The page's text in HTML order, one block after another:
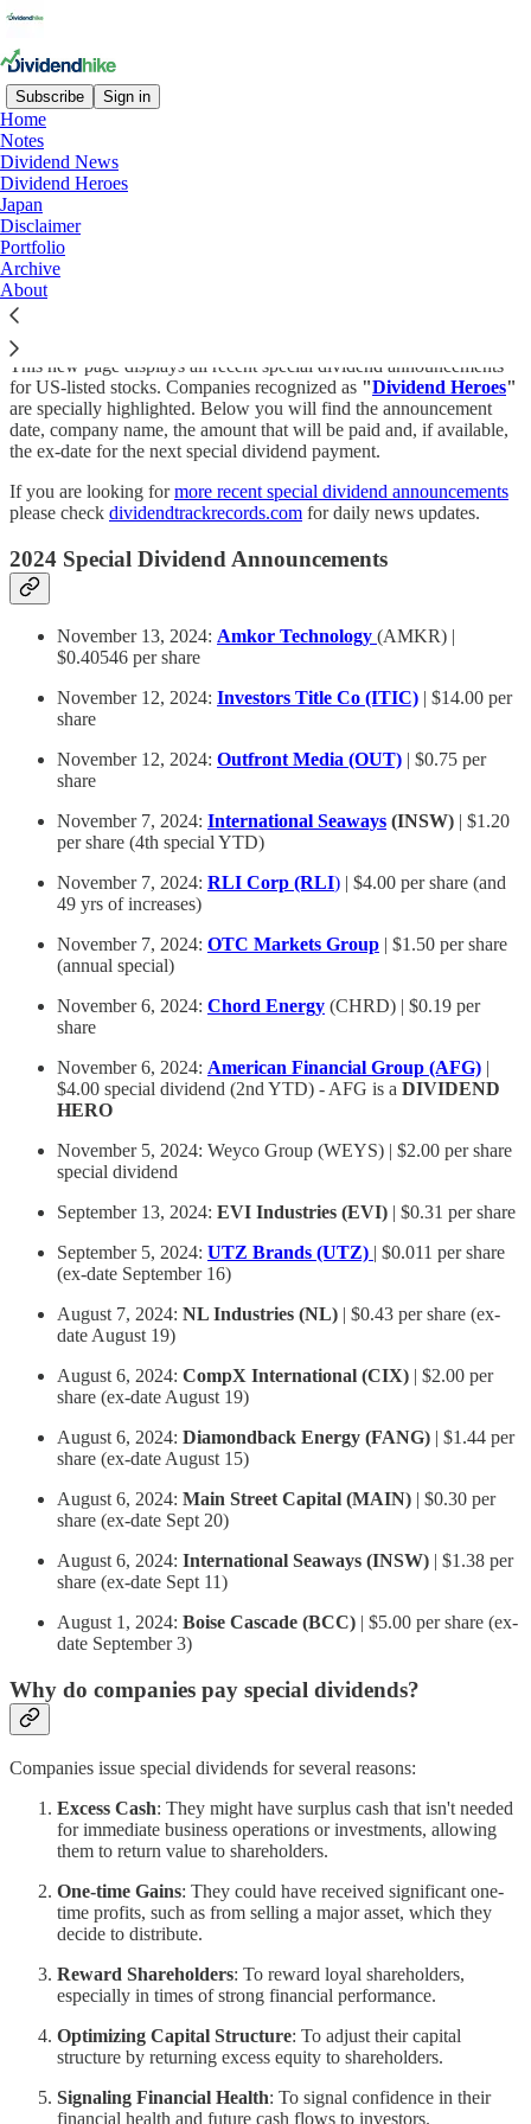
Subscribe Sign in
Home
Notes
Dividend News
Dividend Heroes
Japan
Disclaimer
Portfolio
Archive
About
Special dividends
This new page displays all recent special dividend announcements
for US-listed stocks. Companies recognized as "Dividend Heroes"
are specially highlighted. Below you will find the announcement
date, company name, the amount that will be paid and, if available,
the ex-date for the next special dividend payment.
If you are looking formore recent special dividend announcements
please check dividendtrackrecords.com for daily news updates.
2024 Special Dividend Announcements
November 13, 2024: Amkor Technology (AMKR) |
$0.40546 per share
November 12, 2024: Investors Title Co (ITIC) | $14.00 per
share
November 12, 2024: Outfront Media (OUT) | $0.75 per
share
November 7, 2024: International Seaways (INSW) | $1.20
per share (4th special YTD)
November 7, 2024: RLI Corp (RLI) | $4.00 per share (and
49 yrs of increases)
November 7, 2024: OTC Markets Group | $1.50 per share
(annual special)
November 6, 2024: Chord Energy (CHRD) | $0.19 per
share
November 6, 2024: American Financial Group (AFG) |
$4.00 special dividend (2nd YTD) - AFG is a DIVIDEND
HERO
November 5, 2024: Weyco Group (WEYS) | $2.00 per share
special dividend
September 13, 2024: EVI Industries (EVI) | $0.31 per share
September 5, 2024: UTZ Brands (UTZ) | $0.011 per share
(ex-date September 16)
August 7, 2024: NL Industries (NL) | $0.43 per share (ex-
date August 19)
August 6, 2024: CompX International (CIX) | $2.00 per
share (ex-date August 19)
August 6, 2024: Diamondback Energy (FANG) | $1.44 per
share (ex-date August 15)
August 6, 2024: Main Street Capital (MAIN) | $0.30 per
share (ex-date Sept 20)
August 6, 2024: International Seaways (INSW) | $1.38 per
share (ex-date Sept 11)
August 1, 2024: Boise Cascade (BCC) | $5.00 per share (ex-
date September 3)
Why do companies pay special dividends?
Companies issue special dividends for several reasons:
Excess Cash: They might have surplus cash that isn't needed
for immediate business operations or investments, allowing
them to return value to shareholders.
One-time Gains: They could have received significant one-
time profits, such as from selling a major asset, which they
decide to distribute.
Reward Shareholders: To reward loyal shareholders,
especially in times of strong financial performance.
Optimizing Capital Structure: To adjust their capital
structure by returning excess equity to shareholders.
Signaling Financial Health: To signal confidence in their
financial health and future cash flows to investors.